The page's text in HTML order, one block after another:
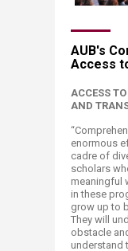
AUB's
Access
ACCESS
AND
enormous
cadre of
scholars
meaningful
in these
grow up to
They will
obstacle
understand